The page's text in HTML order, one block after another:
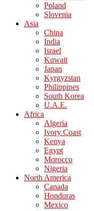
Poland
Slovenia
Asia
China
India
Israel
Kuwait
Japan
Kyrgyzstan
Philippines
South Korea
U.A.E.
Africa
Algeria
Ivory Coast
Kenya
Egypt
Morocco
Nigeria
North America
Canada
Honduras
Mexico